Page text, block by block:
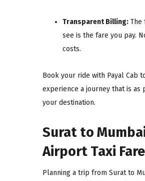
Transparent Billing: The
see is the fare you pay.
costs.
Book your ride with Payal Cab
experience a journey that is as
your destination.
Surat to
Airport Taxi Fare
Planning a trip from Surat to